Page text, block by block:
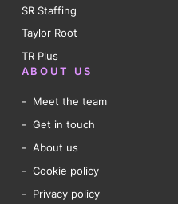
SR Staffing
Taylor Root
TR Plus
ABOUT US
Meet the team
Get in touch
About us
Cookie policy
Privacy policy